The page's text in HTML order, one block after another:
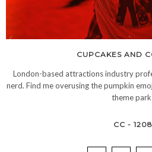
CUPCAKES AND
London-based attractions industry
nerd. Find me overusing the pumpkin
theme
CC - 1208